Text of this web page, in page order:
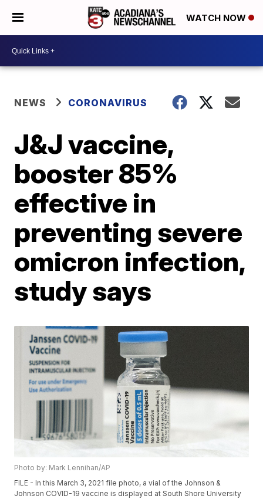
WATCH NOW
NEWS CORONAVIRUS
J&J vaccine,
booster 85%
effective in
preventing severe
omicron infection,
study says
Photo by: Mark Lennihan/AP
FILE - In this March 3, 2021 file photo, a vial of the Johnson &
Johnson COVID-19 vaccine is displayed at South Shore University